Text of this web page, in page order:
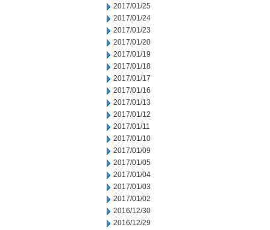
2017/01/25
2017/01/24
2017/01/23
2017/01/20
2017/01/19
2017/01/18
2017/01/17
2017/01/16
2017/01/13
2017/01/12
2017/01/11
2017/01/10
2017/01/09
2017/01/05
2017/01/04
2017/01/03
2017/01/02
2016/12/30
2016/12/29